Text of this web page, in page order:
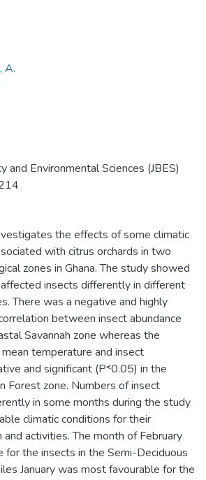
A.
and Environmental Sciences (JBES)
the effects of some climatic
with citrus orchards in two
zones in Ghana. The study showed
insects differently in different
There was a negative and highly
between insect abundance
Savannah zone whereas the
temperature and insect
and significant (P˂0.05) in the
Forest zone. Numbers of insect
in some months during the study
climatic conditions for their
activities. The month of February
for the insects in the Semi-Deciduous
January was most favourable for the